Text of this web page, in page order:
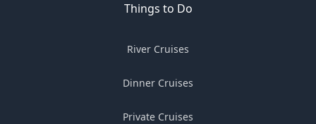
Things to Do
River Cruises
Dinner Cruises
Private Cruises